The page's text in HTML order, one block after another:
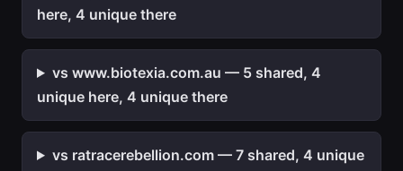
here, 4 unique there
vs www.biotexia.com.au — 5 shared, 4
unique here, 4 unique there
vs ratracerebellion.com — 7 shared, 4 unique